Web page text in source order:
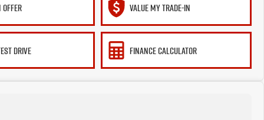
VALUE MY TRADE-IN
DRIVE FINANCE CALCULATOR